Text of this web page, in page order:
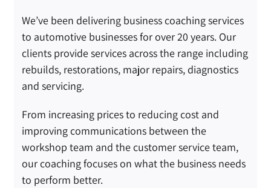
We’ve been delivering business coaching services
to automotive businesses for over 20 years. Our
clients provide services across the range including
rebuilds, restorations, major repairs, diagnostics
and servicing.
From increasing prices to reducing cost and
improving communications between the
workshop team and the customer service team,
our coaching focuses on what the business needs
to perform better.